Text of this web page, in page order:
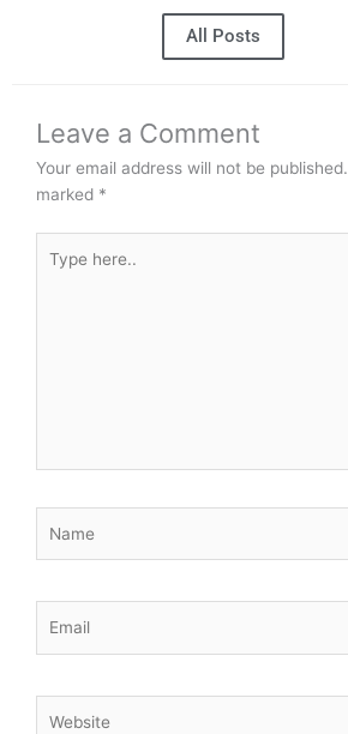
All Posts
Leave a Comment
Your email address will not be published.
marked *
here..